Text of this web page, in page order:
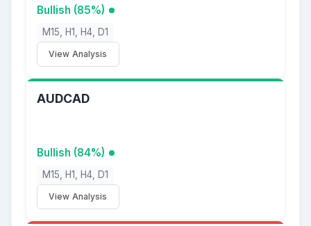
Bullish (85%)
M15, H1, H4, D1
View Analysis
AUDCAD
Bullish (84%)
M15, H1, H4, D1
View Analysis